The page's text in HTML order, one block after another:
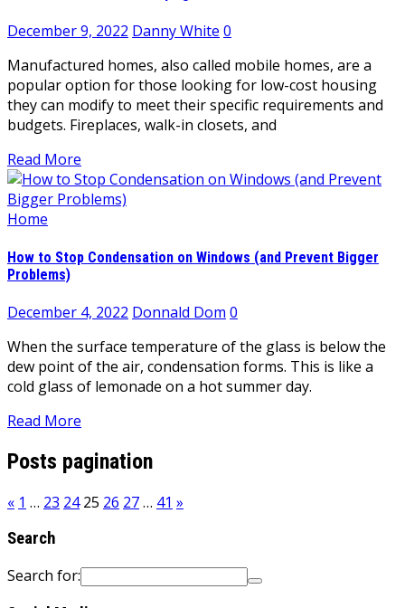
December 9, 2022 Danny White 0
Manufactured homes, also called mobile homes, are a
popular option for those looking for low-cost housing
they can modify to meet their specific requirements and
budgets. Fireplaces, walk-in closets, and
Read More
Home
How to Stop Condensation on Windows (and Prevent Bigger
Problems)
December 4, 2022 Donnald Dom 0
When the surface temperature of the glass is below the
dew point of the air, condensation forms. This is like a
cold glass of lemonade on a hot summer day.
Read More
Posts pagination
« 1 … 23 24 25 26 27… 41 »
Search
Search for: